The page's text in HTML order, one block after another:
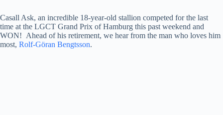
Casall Ask, an incredible 18-year-old stallion competed for the last
time at the LGCT Grand Prix of Hamburg this past weekend and
WON! Ahead of his retirement, we hear from the man who loves him
most, Rolf-Göran Bengtsson.